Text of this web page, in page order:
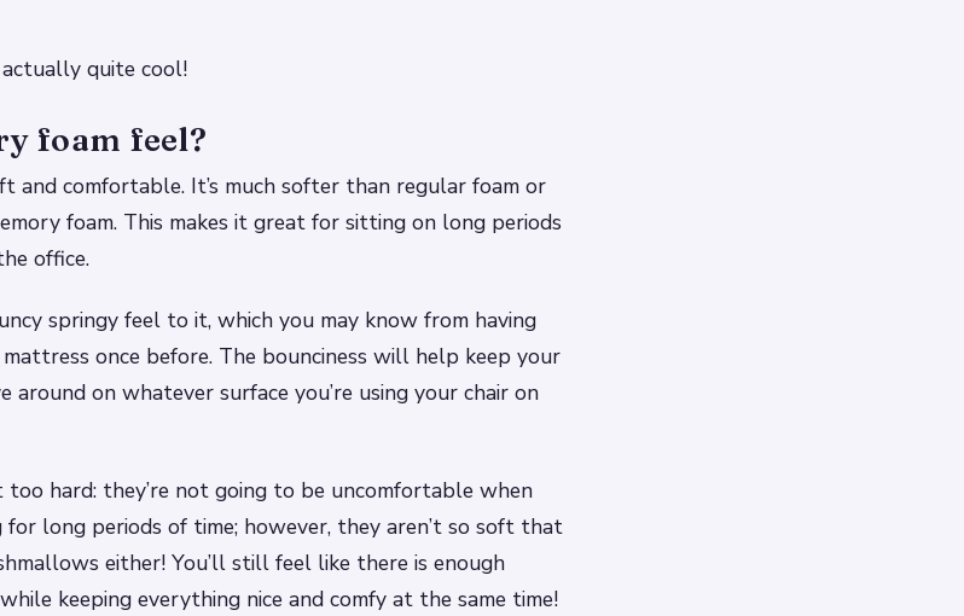
quite cool!
foam feel?
and comfortable. It’s much softer than regular foam or
foam. This makes it great for sitting on long periods
office.
springy feel to it, which you may know from having
once before. The bounciness will help keep your
around on whatever surface you’re using your chair on
too hard: they’re not going to be uncomfortable when
long periods of time; however, they aren’t so soft that
either! You’ll still feel like there is enough
keeping everything nice and comfy at the same time!